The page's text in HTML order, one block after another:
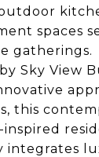
spaces
gatherings.
Sky View
this
integrates